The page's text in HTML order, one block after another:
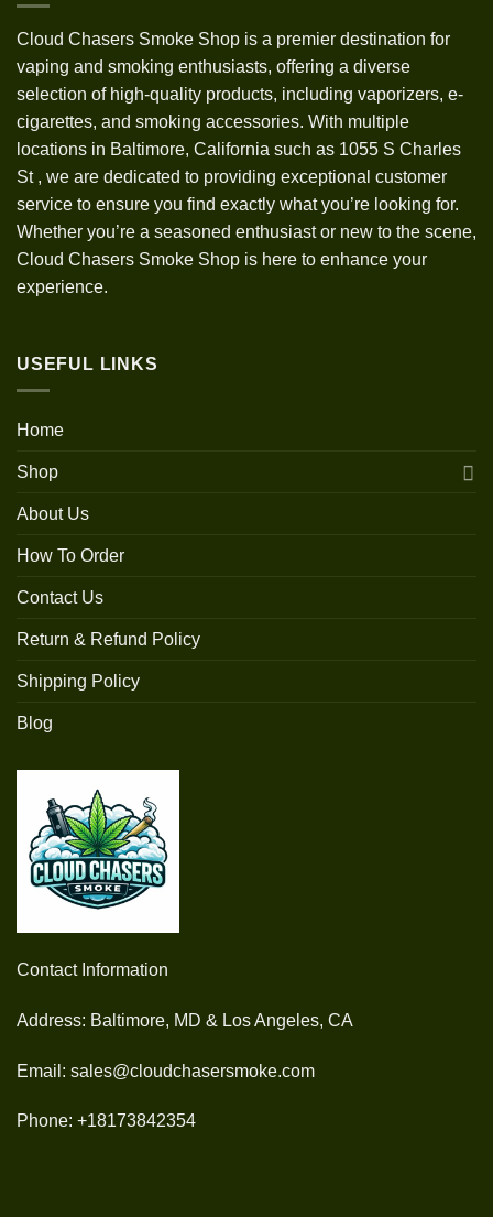
Cloud Chasers Smoke Shop is a premier destination for
vaping and smoking enthusiasts, offering a diverse
selection of high-quality products, including vaporizers, e-
cigarettes, and smoking accessories. With multiple
locations in Baltimore, California such as 1055 S Charles
St , we are dedicated to providing exceptional customer
service to ensure you find exactly what you’re looking for.
Whether you’re a seasoned enthusiast or new to the scene,
Cloud Chasers Smoke Shop is here to enhance your
experience.
USEFUL LINKS
Home
Shop
About Us
How To Order
Contact Us
Return & Refund Policy
Shipping Policy
Blog
Contact Information
Address: Baltimore, MD & Los Angeles, CA
Email: sales@cloudchasersmoke.com
Phone: +18173842354